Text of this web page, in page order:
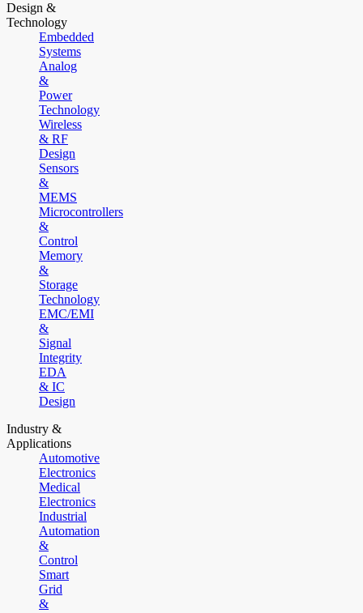
Design &
Technology
Embedded
Systems
Analog
&
Power
Technology
Wireless
& RF
Design
Sensors
&
MEMS
Microcontrollers
&
Control
Memory
&
Storage
Technology
EMC/EMI
&
Signal
Integrity
EDA
& IC
Design
Industry &
Applications
Automotive
Electronics
Medical
Electronics
Industrial
Automation
&
Control
Smart
Grid
&